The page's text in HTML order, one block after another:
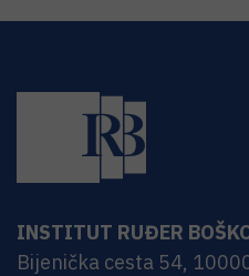
INSTITUT RUĐER
Bijenička cesta 54,